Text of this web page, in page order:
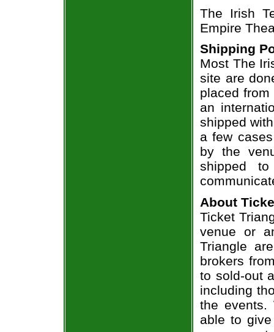
The Irish
Empire
Shipping
Most The
site are
placed
an
shipped
a few
by the
shipped
About
Ticket
venue or
Triangle
brokers
to sold-out
including
the events.
able to